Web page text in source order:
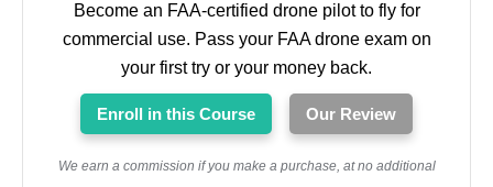
Become an FAA-certified drone pilot to fly for
commercial use. Pass your FAA drone exam on
your first try or your money back.
Enroll in this Course Our Review
We earn a commission if you make a purchase, at no additional